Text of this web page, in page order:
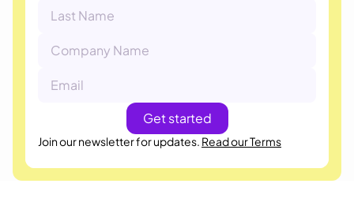
Join our newsletter for updates. Read our Terms